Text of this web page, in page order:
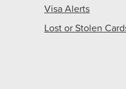
Visa Alerts
Lost or Stolen